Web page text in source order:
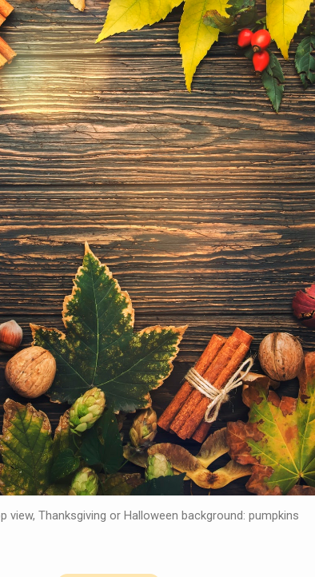
view, Thanksgiving or Halloween background: pumpkins